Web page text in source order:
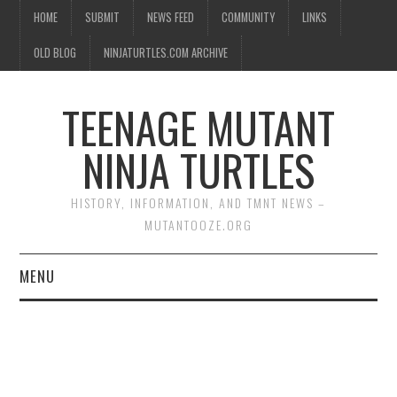
HOME SUBMIT NEWS FEED COMMUNITY LINKS
OLD BLOG NINJATURTLES.COM ARCHIVE
TEENAGE MUTANT
NINJA TURTLES
HISTORY, INFORMATION, AND TMNT NEWS –
MUTANTOOZE.ORG
MENU